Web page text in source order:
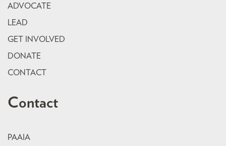
ADVOCATE
LEAD
GET INVOLVED
DONATE
CONTACT
Contact
PAAIA